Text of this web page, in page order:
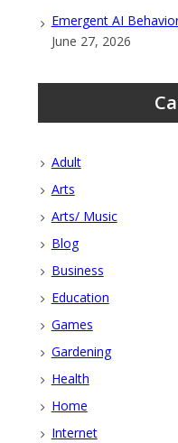
Emergent AI
June 27, 2026
Adult
Arts
Arts/ Music
Blog
Business
Education
Games
Gardening
Health
Home
Internet